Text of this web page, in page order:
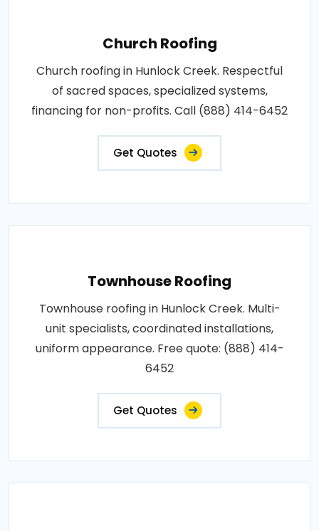
Church Roofing
Church roofing in Hunlock Creek. Respectful
of sacred spaces, specialized systems,
financing for non-profits. Call (888) 414-6452
Get Quotes
Townhouse Roofing
Townhouse roofing in Hunlock Creek. Multi-
unit specialists, coordinated installations,
uniform appearance. Free quote: (888) 414-
6452
Get Quotes